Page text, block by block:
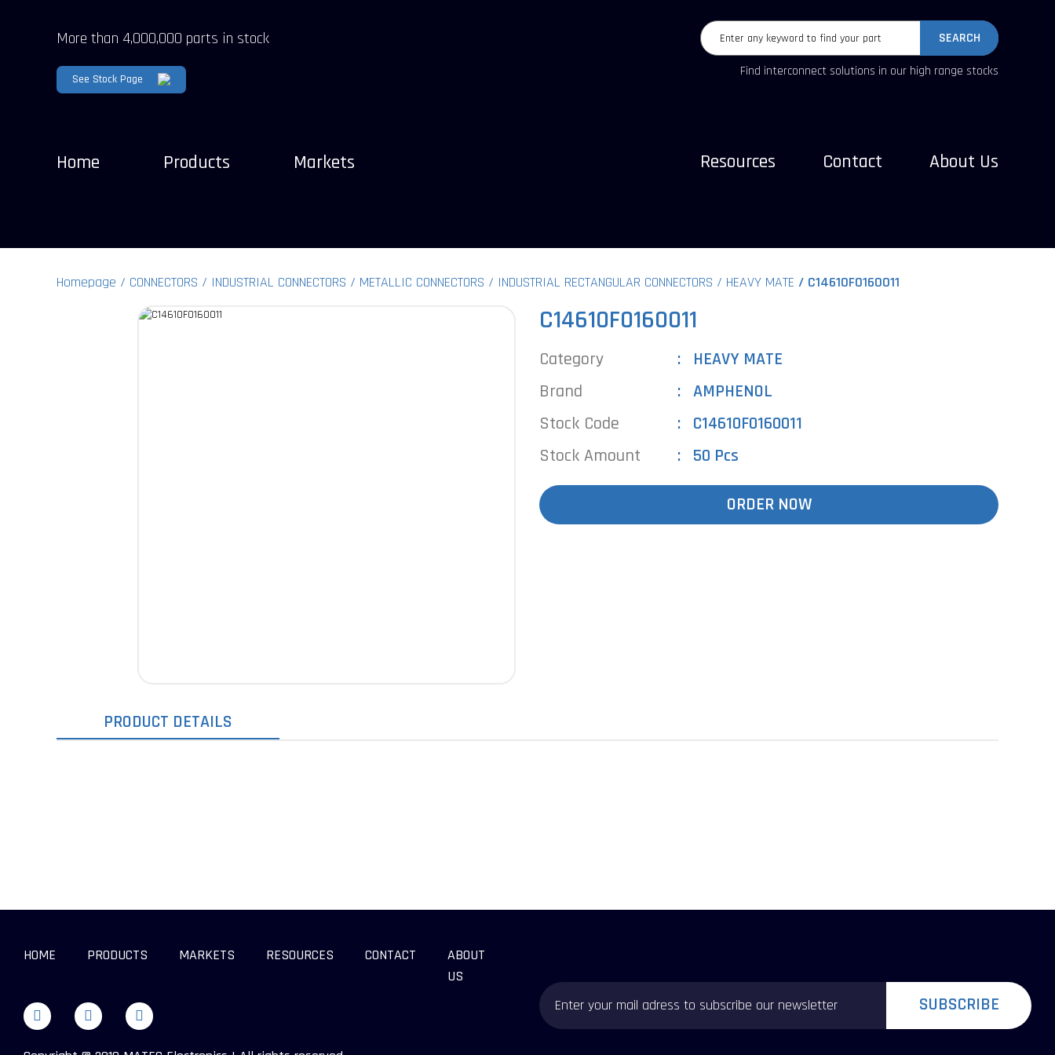
More than 4,000,000 parts in stock
See Stock Page
Home Products Markets
SEARCH
Find interconnect solutions in our high range stocks
Resources Contact About Us
Homepage CONNECTORS INDUSTRIAL CONNECTORS METALLIC CONNECTORS INDUSTRIAL RECTANGULAR CONNECTORS HEAVY MATE C14610F0160011
C14610F0160011
Category
HEAVY MATE
Brand
AMPHENOL
Stock Code
C14610F0160011
Stock Amount
50 Pcs
ORDER NOW
PRODUCT DETAILS
HOME PRODUCTS MARKETS RESOURCES CONTACT
ABOUT
US
SUBSCRIBE